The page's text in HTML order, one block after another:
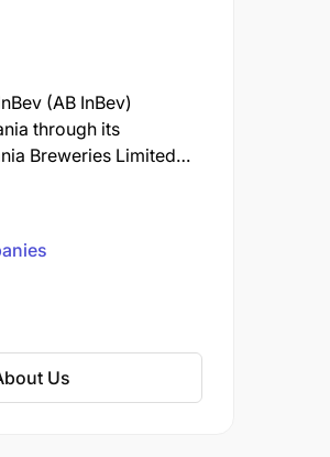
(AB InBev)
through its
Breweries Limited
in Dar es
Us